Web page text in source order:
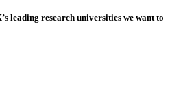
leading research universities we want to